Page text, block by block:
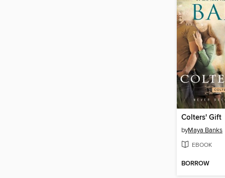
Colters' Gift
byMaya Banks
EBOOK
BORROW